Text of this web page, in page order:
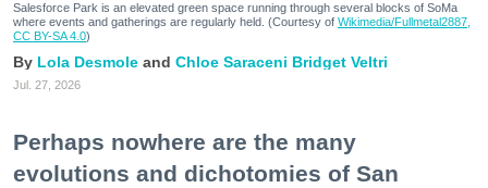
Salesforce Park is an elevated green space running through several blocks of SoMa
where events and gatherings are regularly held. (Courtesy of Wikimedia/Fullmetal2887,
CC BY-SA 4.0)
Lola Desmole Chloe Saraceni Bridget Veltri
Jul. 27, 2026
Perhaps nowhere are the many
evolutions and dichotomies of San